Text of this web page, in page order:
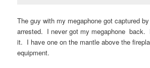
The guy with my megaphone got captured
arrested. I never got my megaphone back.
it. I have one on the mantle above the
equipment.